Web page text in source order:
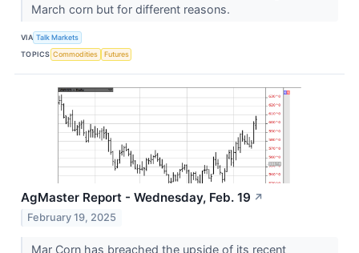
March corn but for different reasons.
VIA Talk Markets
TOPICS Commodities Futures
AgMaster Report - Wednesday, Feb. 19 ↗
February 19, 2025
Mar Corn has breached the upside of its recent